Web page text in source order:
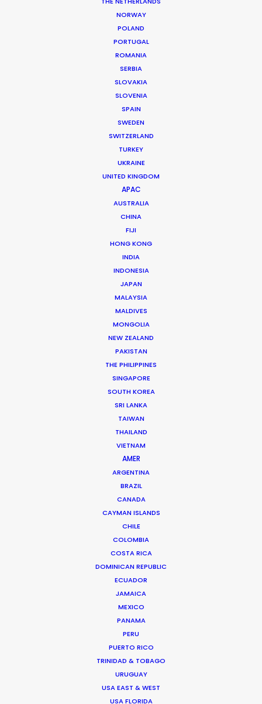
NORWAY
POLAND
PORTUGAL
ROMANIA
SERBIA
SLOVAKIA
SLOVENIA
SPAIN
SWEDEN
SWITZERLAND
TURKEY
UKRAINE
UNITED KINGDOM
APAC
AUSTRALIA
CHINA
FIJI
HONG KONG
INDIA
INDONESIA
JAPAN
MALAYSIA
MALDIVES
MONGOLIA
NEW ZEALAND
PAKISTAN
THE PHILIPPINES
SINGAPORE
SOUTH KOREA
SRI LANKA
TAIWAN
THAILAND
VIETNAM
AMER
ARGENTINA
BRAZIL
CANADA
CAYMAN ISLANDS
CHILE
COLOMBIA
COSTA RICA
DOMINICAN REPUBLIC
ECUADOR
JAMAICA
MEXICO
PANAMA
PERU
PUERTO RICO
TRINIDAD & TOBAGO
URUGUAY
USA EAST & WEST
USA FLORIDA
Shane Martin – CEO/Director
More than two decade’s experience in the Middle East
market have made Shane Martin an award-winning
producer and director of high-end productions.
Bruce Macdonald – Producer/Director
helms development and running of long form projects,